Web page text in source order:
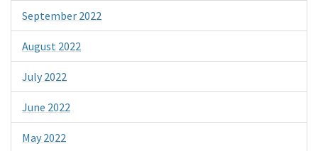
September 2022
August 2022
July 2022
June 2022
May 2022